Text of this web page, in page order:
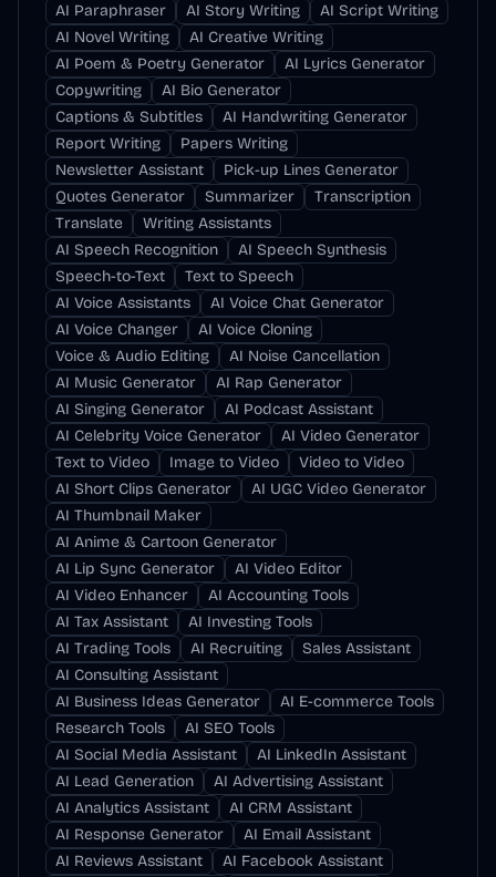
AI Paraphraser
AI Story Writing
AI Script Writing
AI Novel Writing
AI Creative Writing
AI Poem & Poetry Generator
AI Lyrics Generator
Copywriting
AI Bio Generator
Captions & Subtitles
AI Handwriting Generator
Report Writing
Papers Writing
Newsletter Assistant
Pick-up Lines Generator
Quotes Generator
Summarizer
Transcription
Translate
Writing Assistants
AI Speech Recognition
AI Speech Synthesis
Speech-to-Text
Text to Speech
AI Voice Assistants
AI Voice Chat Generator
AI Voice Changer
AI Voice Cloning
Voice & Audio Editing
AI Noise Cancellation
AI Music Generator
AI Rap Generator
AI Singing Generator
AI Podcast Assistant
AI Celebrity Voice Generator
AI Video Generator
Text to Video
Image to Video
Video to Video
AI Short Clips Generator
AI UGC Video Generator
AI Thumbnail Maker
AI Anime & Cartoon Generator
AI Lip Sync Generator
AI Video Editor
AI Video Enhancer
AI Accounting Tools
AI Tax Assistant
AI Investing Tools
AI Trading Tools
AI Recruiting
Sales Assistant
AI Consulting Assistant
AI Business Ideas Generator
AI E-commerce Tools
Research Tools
AI SEO Tools
AI Social Media Assistant
AI LinkedIn Assistant
AI Lead Generation
AI Advertising Assistant
AI Analytics Assistant
AI CRM Assistant
AI Response Generator
AI Email Assistant
AI Reviews Assistant
AI Facebook Assistant